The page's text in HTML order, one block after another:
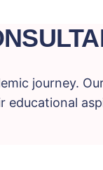
journey.